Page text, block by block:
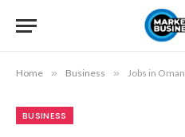
Home » Business » Jobs in Oman
BUSINESS